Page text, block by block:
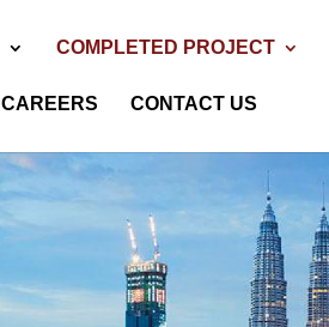
COMPLETED PROJECT
CAREERS CONTACT US